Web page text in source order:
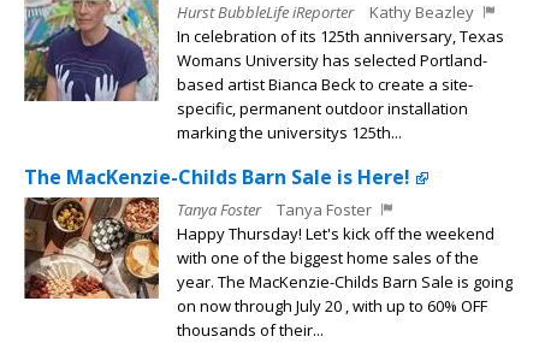
Hurst BubbleLife iReporter
Kathy Beazley
In celebration of its 125th anniversary, Texas
Womans University has selected Portland-
based artist Bianca Beck to create a site-
specific, permanent outdoor installation
marking the universitys 125th...
The MacKenzie-Childs Barn Sale is Here!
Tanya Foster
Tanya Foster
Happy Thursday! Let's kick off the weekend
with one of the biggest home sales of the
year. The MacKenzie-Childs Barn Sale is going
on now through July 20 , with up to 60% OFF
thousands of their...